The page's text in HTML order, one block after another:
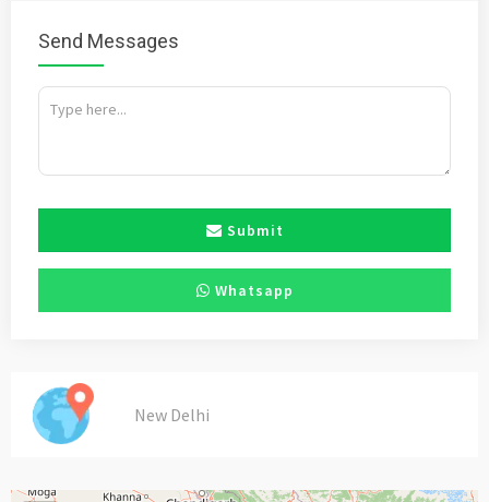
Send Messages
Submit
Whatsapp
New Delhi